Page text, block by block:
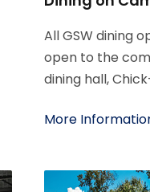
All GSW dining
open to the
dining hall,
More